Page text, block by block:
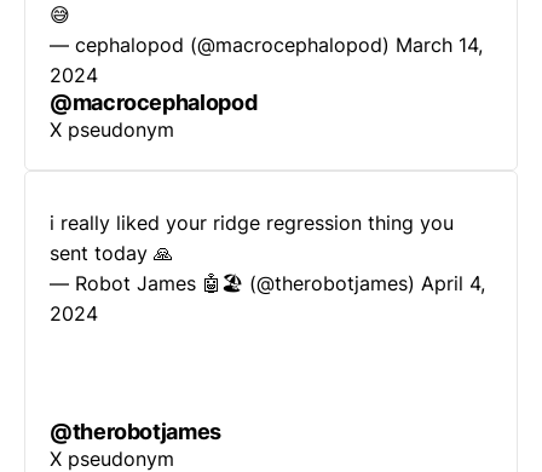
😅
— cephalopod (@macrocephalopod) March 14,
2024
@macrocephalopod
X pseudonym
i really liked your ridge regression thing you
sent today 🙏
— Robot James 🤖🏖 (@therobotjames) April 4,
2024
@therobotjames
X pseudonym